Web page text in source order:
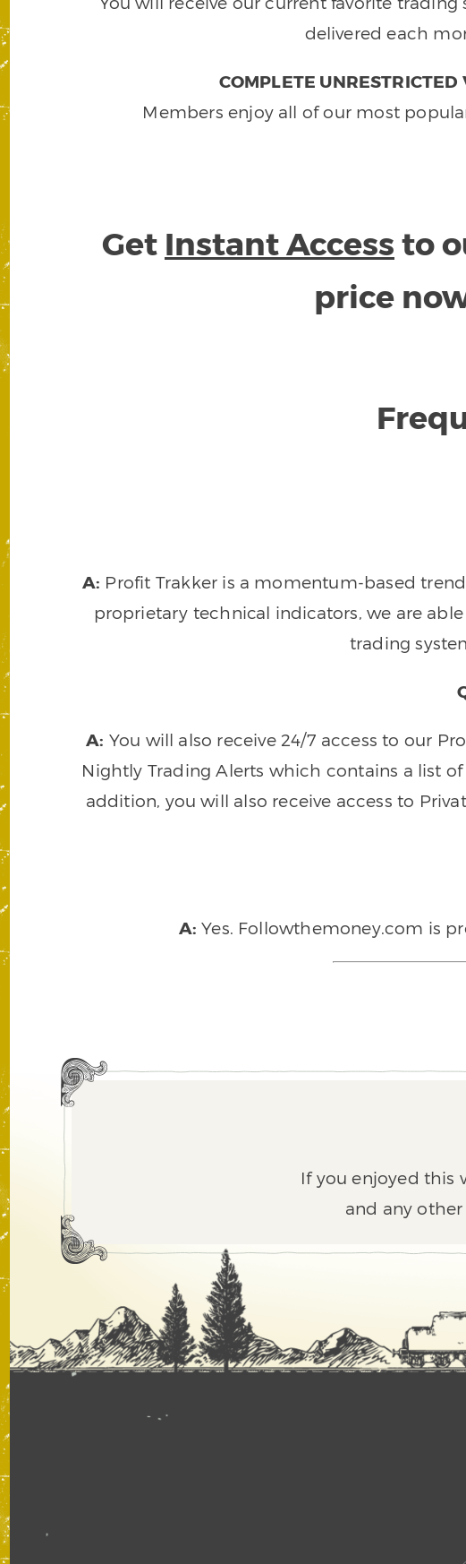
delivered each
COMPLETE
Members enjoy all of our most
Get Instant Access to
price
A: Profit Trakker is a momentum-based
proprietary technical indicators, we are
trading
A: You will also receive 24/7 access to our
Nightly Trading Alerts which contains a list
addition, you will also receive access to
A: Yes. Followthemoney.com is
If you enjoyed this
and any